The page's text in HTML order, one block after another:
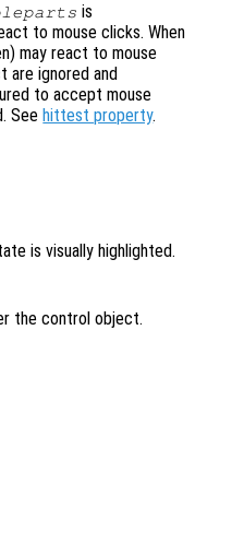
is
to mouse clicks. When
may react to mouse
are ignored and
to accept mouse
See hittest property.
is visually highlighted.
the control object.